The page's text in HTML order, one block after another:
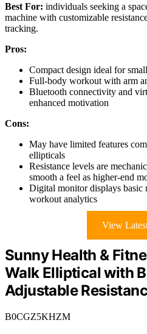
Best For: individuals seeking a
machine with customizable
tracking.
Pros:
Compact design ideal for
Full-body workout with arm
Bluetooth connectivity and
enhanced motivation
Cons:
May have limited features
ellipticals
Resistance levels are
smooth a feel as higher-end
Digital monitor displays basic
workout analytics
View
Sunny Health &
Walk Elliptical with
Adjustable
B0CGZ5KHZM